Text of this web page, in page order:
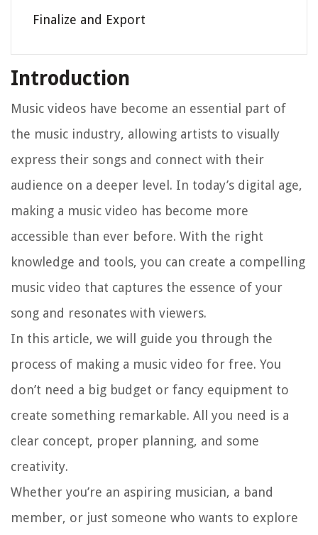
Finalize and Export
Introduction
Music videos have become an essential part of
the music industry, allowing artists to visually
express their songs and connect with their
audience on a deeper level. In today’s digital age,
making a music video has become more
accessible than ever before. With the right
knowledge and tools, you can create a compelling
music video that captures the essence of your
song and resonates with viewers.
In this article, we will guide you through the
process of making a music video for free. You
don’t need a big budget or fancy equipment to
create something remarkable. All you need is a
clear concept, proper planning, and some
creativity.
Whether you’re an aspiring musician, a band
member, or just someone who wants to explore